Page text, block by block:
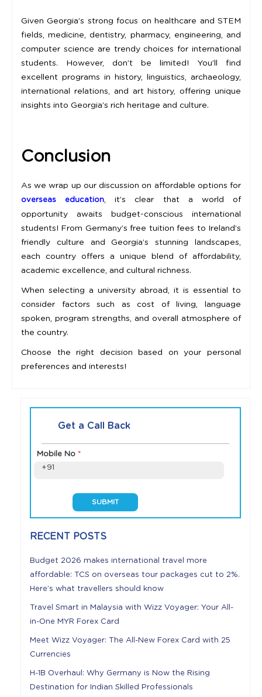
Given Georgia’s strong focus on healthcare and STEM
fields, medicine, dentistry, pharmacy, engineering, and
computer science are trendy choices for international
students. However, don’t be limited! You’ll find
excellent programs in history, linguistics, archaeology,
international relations, and art history, offering unique
insights into Georgia’s rich heritage and culture.
Conclusion
As we wrap up our discussion on affordable options for
overseas education, it’s clear that a world of
opportunity awaits budget-conscious international
students! From Germany’s free tuition fees to Ireland’s
friendly culture and Georgia’s stunning landscapes,
each country offers a unique blend of affordability,
academic excellence, and cultural richness.
When selecting a university abroad, it is essential to
consider factors such as cost of living, language
spoken, program strengths, and overall atmosphere of
the country.
Choose the right decision based on your personal
preferences and interests!
Get a Call Back
Mobile No *
+91
RECENT POSTS
Budget 2026 makes international travel more
affordable: TCS on overseas tour packages cut to 2%.
Here’s what travellers should know
Travel Smart in Malaysia with Wizz Voyager: Your All-
in-One MYR Forex Card
Meet Wizz Voyager: The All-New Forex Card with 25
Currencies
H-1B Overhaul: Why Germany is Now the Rising
Destination for Indian Skilled Professionals